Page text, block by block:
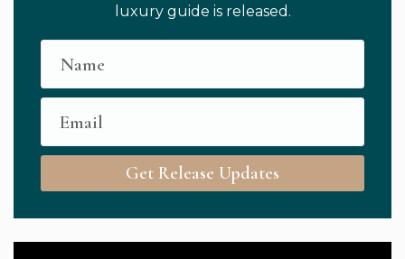
luxury guide is released.
Get Release Updates